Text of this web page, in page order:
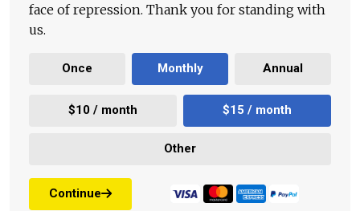
face of repression. Thank you for standing with
us.
Once Monthly Annual
$10 / month $15 / month
Other
Continue